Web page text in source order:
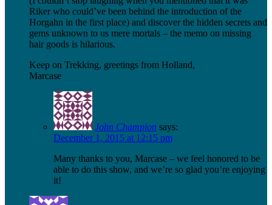
Riker who could’ve been behind the introduction of the
Horgahn in the first place) and discover the hidden secrets and
gems unknown to us mere mortals – the memo on missing
hair goods is hilarious.
Keep on Trekking, greetings from Holland,
Marcase
John Champion says:
December 1, 2015 at 12:15 pm
Many thanks to you, Marcase – we feel honored to be
able to do this show, and we’re so glad you’re enjoying
it!